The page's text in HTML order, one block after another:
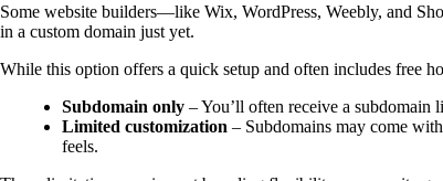
Some website builders—like Wix, WordPress, Weebly, and
in a custom domain just yet.
While this option offers a quick setup and often includes free
Subdomain only – You’ll often receive a subdomain
Limited customization – Subdomains may come
feels.